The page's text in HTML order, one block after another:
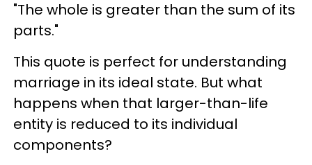
"The whole is greater than the sum of its
parts."
This quote is perfect for understanding
marriage in its ideal state. But what
happens when that larger-than-life
entity is reduced to its individual
components?